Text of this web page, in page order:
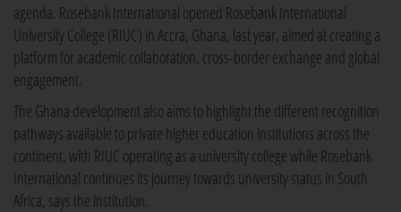
agenda. Rosebank International opened Rosebank International
University College (RIUC) in Accra, Ghana, last year, aimed at creating a
platform for academic collaboration, cross-border exchange and global
engagement.
The Ghana development also aims to highlight the different recognition
pathways available to private higher education institutions across the
continent, with RIUC operating as a university college while Rosebank
International continues its journey towards university status in South
Africa, says the institution.